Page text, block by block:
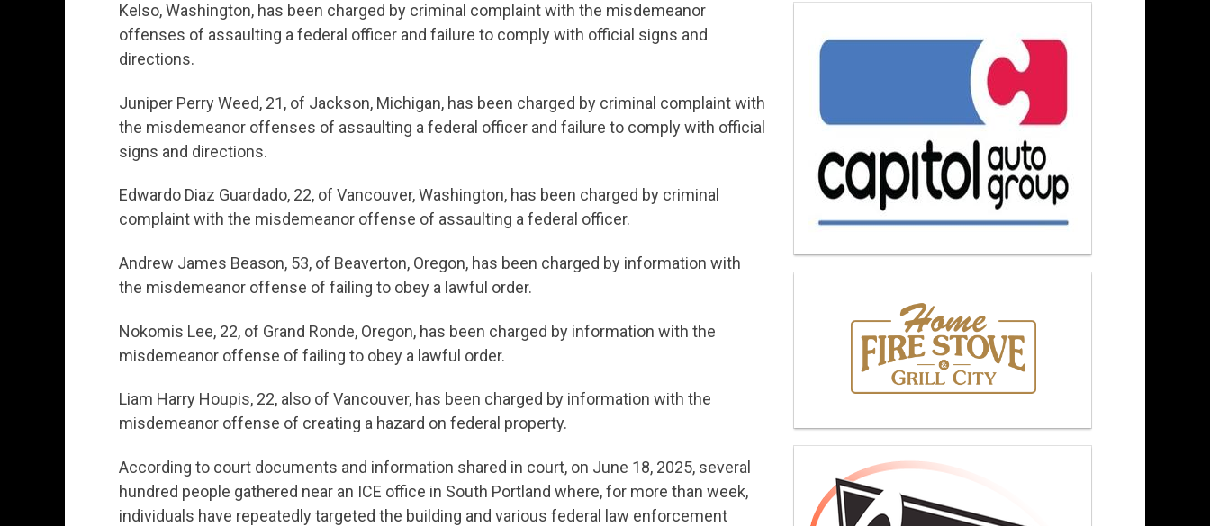
Kelso, Washington, has been charged by criminal complaint with the misdemeanor
offenses of assaulting a federal officer and failure to comply with official signs and
directions.
Juniper Perry Weed, 21, of Jackson, Michigan, has been charged by criminal complaint with
the misdemeanor offenses of assaulting a federal officer and failure to comply with official
signs and directions.
Edwardo Diaz Guardado, 22, of Vancouver, Washington, has been charged by criminal
complaint with the misdemeanor offense of assaulting a federal officer.
Andrew James Beason, 53, of Beaverton, Oregon, has been charged by information with
the misdemeanor offense of failing to obey a lawful order.
Nokomis Lee, 22, of Grand Ronde, Oregon, has been charged by information with the
misdemeanor offense of failing to obey a lawful order.
Liam Harry Houpis, 22, also of Vancouver, has been charged by information with the
misdemeanor offense of creating a hazard on federal property.
According to court documents and information shared in court, on June 18, 2025, several
hundred people gathered near an ICE office in South Portland where, for more than week,
individuals have repeatedly targeted the building and various federal law enforcement